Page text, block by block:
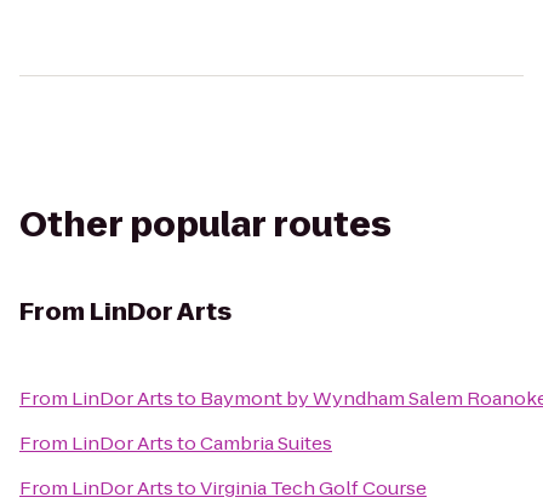
Other popular routes
From LinDor Arts
From LinDor Artsto Baymont by Wyndham Salem
From LinDor ArtstoCambria Suites
From LinDor ArtstoVirginia Tech Golf Course